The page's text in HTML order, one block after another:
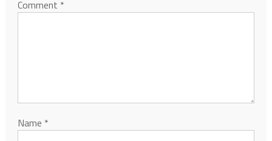
Comment *
Name *